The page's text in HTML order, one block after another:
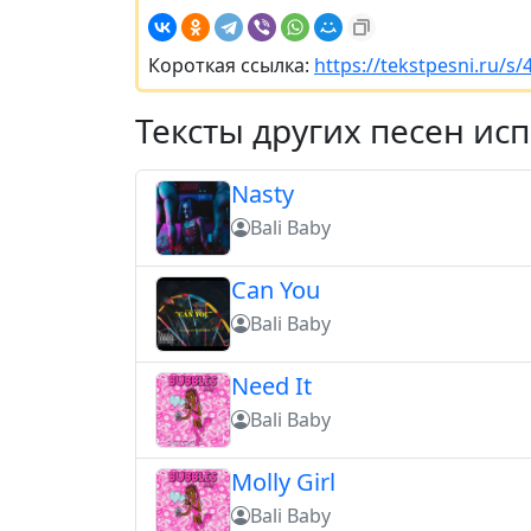
Короткая ссылка: https://tekstpesni.ru/s/
Тексты других песен
Nasty
Bali Baby
Can You
Bali Baby
Need It
Bali Baby
Molly Girl
Bali Baby